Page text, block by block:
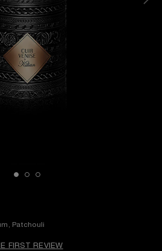
Patchouli
FIRST REVIEW